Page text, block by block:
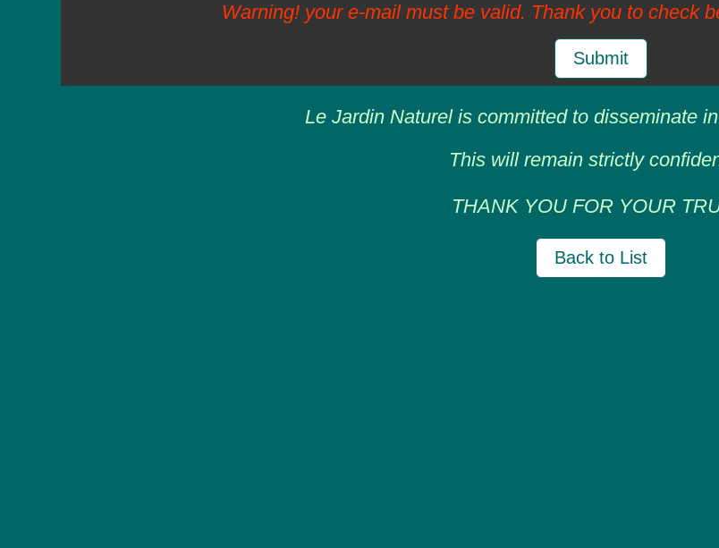
Warning! your e-mail must be valid. Thank you to check
Submit
Le Jardin Naturel is committed to disseminate
This will remain strictly
THANK YOU FOR YOUR
Back to List